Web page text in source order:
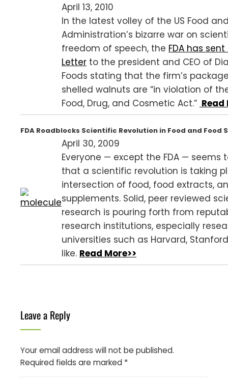
April 13, 2010
In the latest volley of the US Food
Administration’s bizarre war on
freedom of speech, the FDA has
Letter to the president and CEO of
Foods stating that the firm’s
shelled walnuts are “in violation of
Food, Drug, and Cosmetic Act.” Read
FDA Roadblocks Scientific Revolution in Food and Food
April 30, 2009
Everyone — except the FDA — seems
that a scientific revolution is taking
intersection of food, food extracts,
supplements. Solid, peer reviewed
research is pouring forth from
research institutions, especially
universities such as Harvard,
like. Read More>>
Leave a Reply
Your email address will not be published.
Required fields are marked *